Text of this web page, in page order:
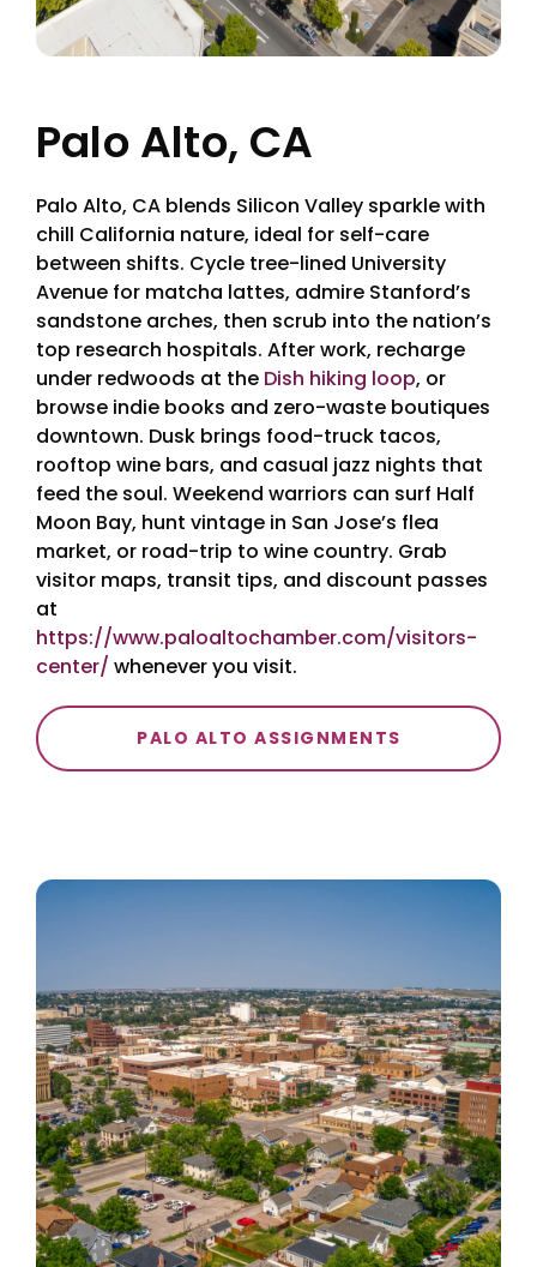
Palo Alto, CA
Palo Alto, CA blends Silicon Valley sparkle with
chill California nature, ideal for self-care
between shifts. Cycle tree-lined University
Avenue for matcha lattes, admire Stanford’s
sandstone arches, then scrub into the nation’s
top research hospitals. After work, recharge
under redwoods at the Dish hiking loop, or
browse indie books and zero-waste boutiques
downtown. Dusk brings food-truck tacos,
rooftop wine bars, and casual jazz nights that
feed the soul. Weekend warriors can surf Half
Moon Bay, hunt vintage in San Jose’s flea
market, or road-trip to wine country. Grab
visitor maps, transit tips, and discount passes
at
https://www.paloaltochamber.com/visitors-
center/ whenever you visit.
PALO ALTO ASSIGNMENTS